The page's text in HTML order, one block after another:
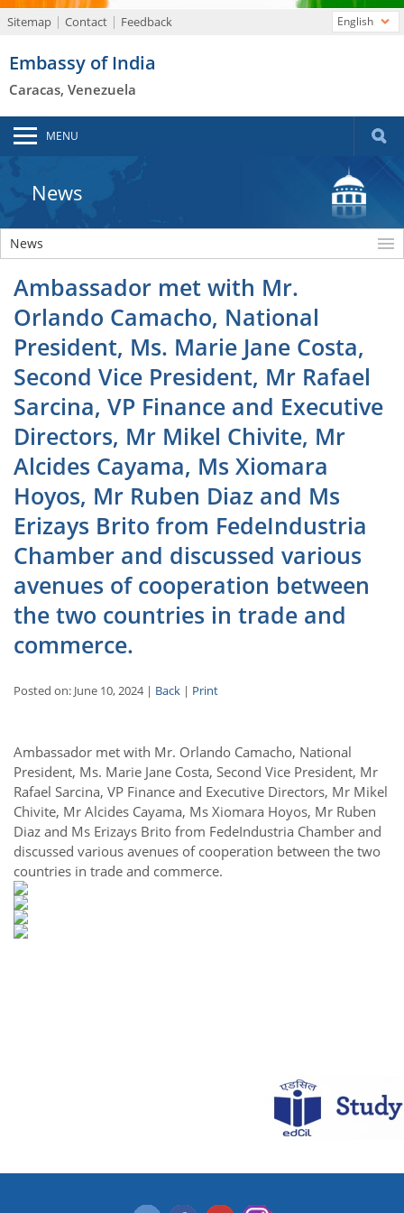
Sitemap Contact Feedback
Embassy of India
Caracas, Venezuela
English
MENU
News
News
Ambassador met with Mr.
Orlando Camacho, National
President, Ms. Marie Jane Costa,
Second Vice President, Mr Rafael
Sarcina, VP Finance and Executive
Directors, Mr Mikel Chivite, Mr
Alcides Cayama, Ms Xiomara
Hoyos, Mr Ruben Diaz and Ms
Erizays Brito from FedeIndustria
Chamber and discussed various
avenues of cooperation between
the two countries in trade and
commerce.
Posted on: June 10, 2024 | Back | Print
Ambassador met with Mr. Orlando Camacho, National
President, Ms. Marie Jane Costa, Second Vice President, Mr
Rafael Sarcina, VP Finance and Executive Directors, Mr Mikel
Chivite, Mr Alcides Cayama, Ms Xiomara Hoyos, Mr Ruben
Diaz and Ms Erizays Brito from FedeIndustria Chamber and
discussed various avenues of cooperation between the two
countries in trade and commerce.